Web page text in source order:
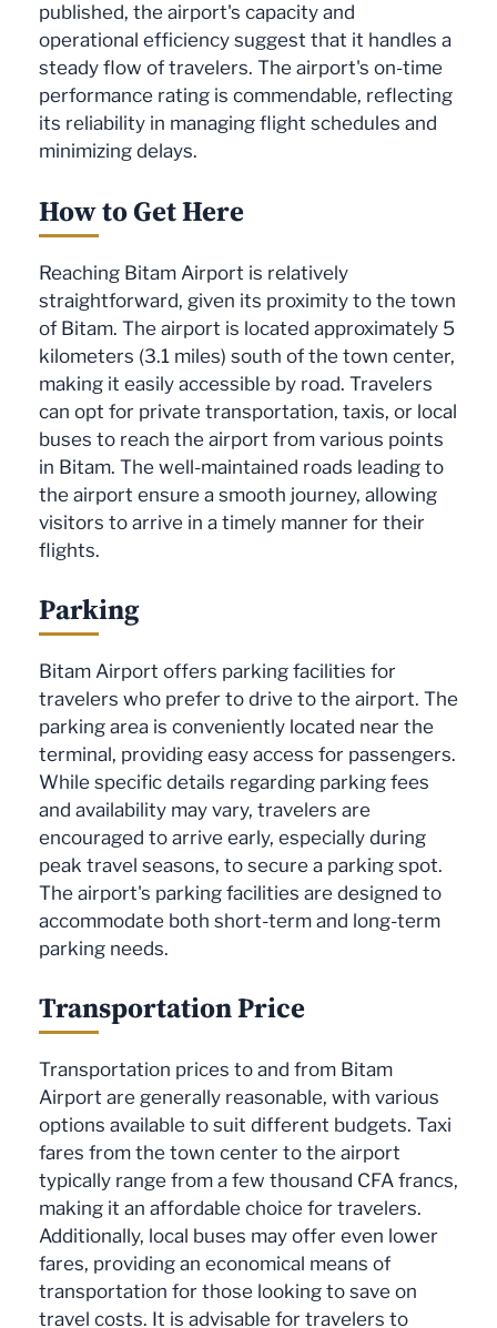
published, the airport's capacity and
operational efficiency suggest that it handles a
steady flow of travelers. The airport's on-time
performance rating is commendable, reflecting
its reliability in managing flight schedules and
minimizing delays.
How to Get Here
Reaching Bitam Airport is relatively
straightforward, given its proximity to the town
of Bitam. The airport is located approximately 5
kilometers (3.1 miles) south of the town center,
making it easily accessible by road. Travelers
can opt for private transportation, taxis, or local
buses to reach the airport from various points
in Bitam. The well-maintained roads leading to
the airport ensure a smooth journey, allowing
visitors to arrive in a timely manner for their
flights.
Parking
Bitam Airport offers parking facilities for
travelers who prefer to drive to the airport. The
parking area is conveniently located near the
terminal, providing easy access for passengers.
While specific details regarding parking fees
and availability may vary, travelers are
encouraged to arrive early, especially during
peak travel seasons, to secure a parking spot.
The airport's parking facilities are designed to
accommodate both short-term and long-term
parking needs.
Transportation Price
Transportation prices to and from Bitam
Airport are generally reasonable, with various
options available to suit different budgets. Taxi
fares from the town center to the airport
typically range from a few thousand CFA francs,
making it an affordable choice for travelers.
Additionally, local buses may offer even lower
fares, providing an economical means of
transportation for those looking to save on
travel costs. It is advisable for travelers to